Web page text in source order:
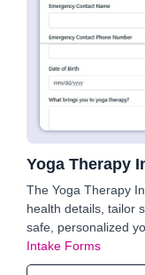
Yoga Therapy
The Yoga Therapy
health details, tailor
safe, personalized
Intake Forms